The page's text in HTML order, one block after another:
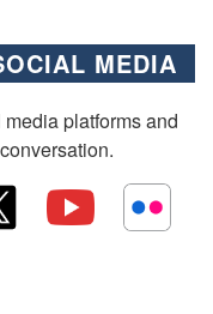
MEDIA
platforms and